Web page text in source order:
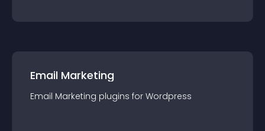
Email Marketing
Email Marketing plugins for Wordpress